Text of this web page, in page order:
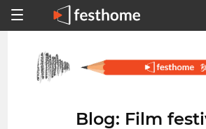
Blog: Film